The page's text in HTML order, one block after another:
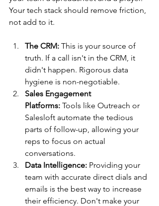
Your tech stack should remove friction,
not add to it.
The CRM: This is your source of
truth. If a call isn't in the CRM, it
didn't happen. Rigorous data
hygiene is non-negotiable.
Sales Engagement
Platforms: Tools like Outreach or
Salesloft automate the tedious
parts of follow-up, allowing your
reps to focus on actual
conversations.
Data Intelligence: Providing your
team with accurate direct dials and
emails is the best way to increase
their efficiency. Don't make your